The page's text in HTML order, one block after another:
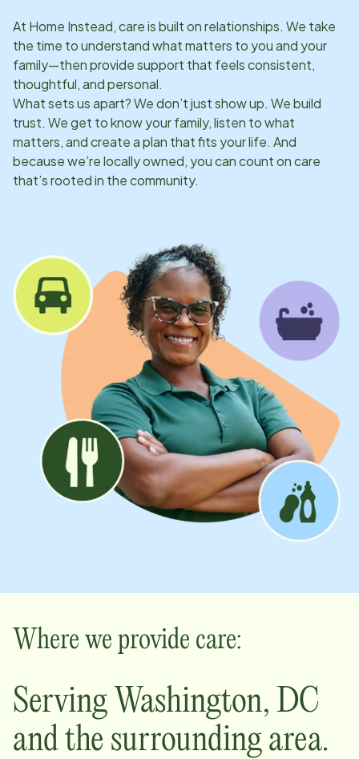
At Home Instead, care is built on relationships. We take
the time to understand what matters to you and your
family—then provide support that feels consistent,
thoughtful, and personal.
What sets us apart? We don’t just show up. We build
trust. We get to know your family, listen to what
matters, and create a plan that fits your life. And
because we’re locally owned, you can count on care
that’s rooted in the community.
Where we provide care:
Serving Washington, DC
and the surrounding area.